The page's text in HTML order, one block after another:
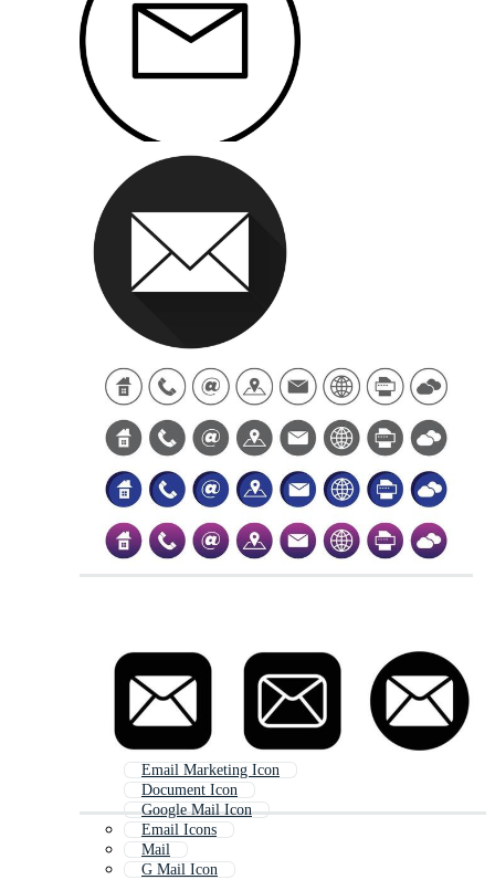
Email Marketing Icon
Document Icon
Google Mail Icon
Email Icons
Mail
G Mail Icon